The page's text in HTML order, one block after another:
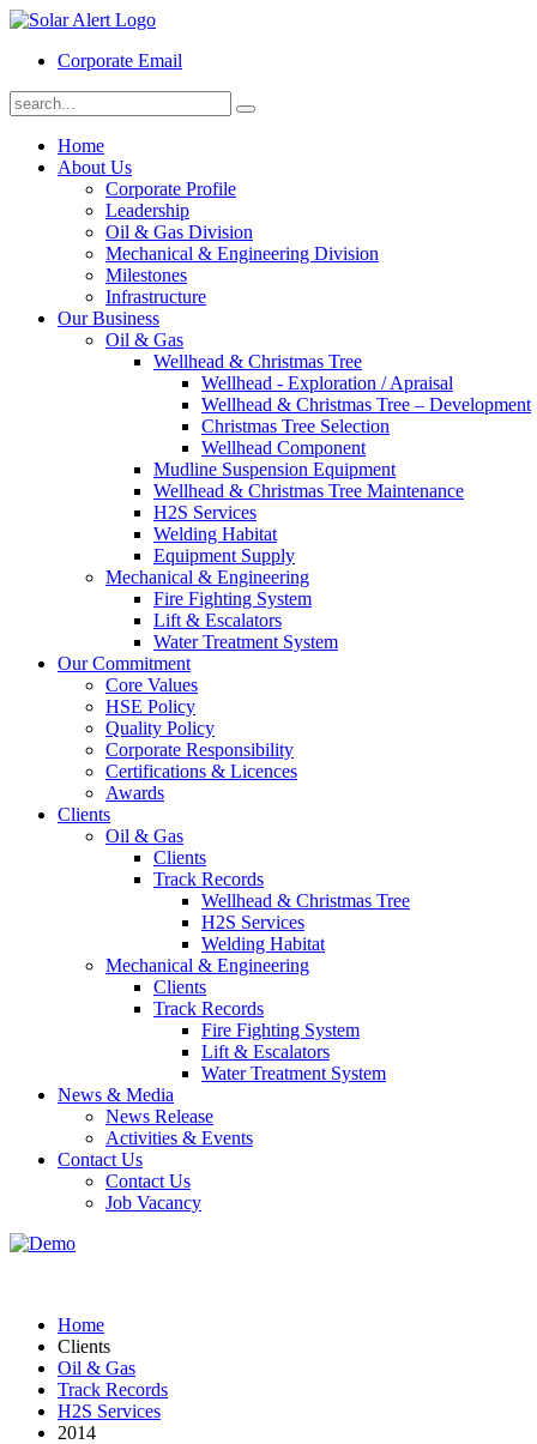
Corporate Email
Home
About Us
Corporate Profile
Leadership
Oil & Gas Division
Mechanical & Engineering Division
Milestones
Infrastructure
Our Business
Oil & Gas
Wellhead & Christmas Tree
Wellhead - Exploration / Apraisal
Wellhead & Christmas Tree – Development
Christmas Tree Selection
Wellhead Component
Mudline Suspension Equipment
Wellhead & Christmas Tree Maintenance
H2S Services
Welding Habitat
Equipment Supply
Mechanical & Engineering
Fire Fighting System
Lift & Escalators
Water Treatment System
Our Commitment
Core Values
HSE Policy
Quality Policy
Corporate Responsibility
Certifications & Licences
Awards
Clients
Oil & Gas
Clients
Track Records
Wellhead & Christmas Tree
H2S Services
Welding Habitat
Mechanical & Engineering
Clients
Track Records
Fire Fighting System
Lift & Escalators
Water Treatment System
News & Media
News Release
Activities & Events
Contact Us
Contact Us
Job Vacancy
Home
Clients
Oil & Gas
Track Records
H2S Services
2014